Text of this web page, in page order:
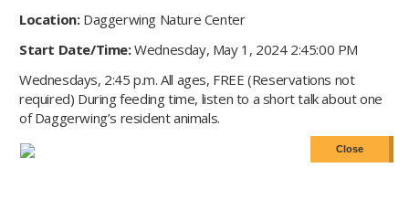
Location: Daggerwing Nature Center
Start Date/Time:Wednesday, May 1, 2024 2:45:00 PM
Wednesdays, 2:45 p.m. All ages, FREE (Reservations not
required) During feeding time, listen to a short talk about one
of Daggerwing’s resident animals.